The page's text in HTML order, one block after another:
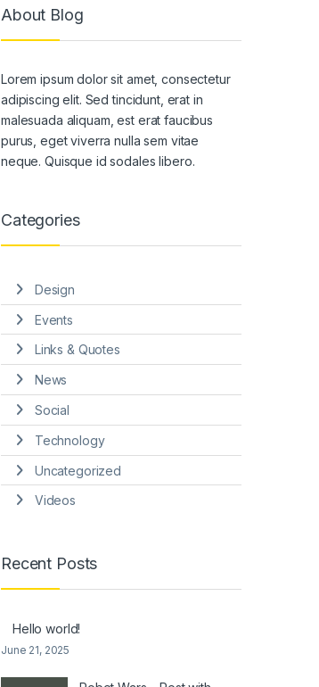
About Blog
Lorem ipsum dolor sit amet, consectetur
adipiscing elit. Sed tincidunt, erat in
malesuada aliquam, est erat faucibus
purus, eget viverra nulla sem vitae
neque. Quisque id sodales libero.
Categories
Design
Events
Links & Quotes
News
Social
Technology
Uncategorized
Videos
Recent Posts
Hello world!
June 21, 2025